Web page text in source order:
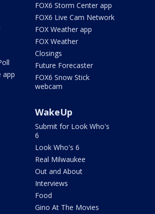
app
FOX6 Storm Center app
FOX6 Live Cam Network
FOX Weather app
FOX Weather
Closings
Future Forecaster
FOX6 Snow Stick
webcam
WakeUp
Submit for Look Who's
6
Look Who's 6
Real Milwaukee
Out and About
Interviews
Food
Gino At The Movies